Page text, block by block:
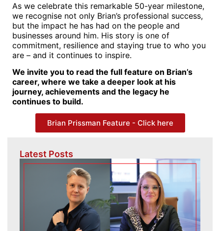
As we celebrate this remarkable 50-year milestone,
we recognise not only Brian’s professional success,
but the impact he has had on the people and
businesses around him. His story is one of
commitment, resilience and staying true to who you
are – and it continues to inspire.
We invite you to read the full feature on Brian’s
career, where we take a deeper look at his
journey, achievements and the legacy he
continues to build.
Brian Prissman Feature - Click here
Latest Posts